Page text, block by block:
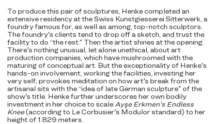
To produce this pair of sculptures, Henke completed an
extensive residency at the Swiss Kunstgiesserei Sitterwerk, a
foundry famous for, as well as among, top-notch sculptors.
The foundry’s clients tend to drop off a sketch, and trust the
facility to do “the rest.” Then the artist shines at the opening.
There’s nothing unusual, let alone unethical, about art
production companies, which have mushroomed with the
maturing of conceptual art. But the exceptionality of Henke’s
hands-on involvement, working the facilities, investing her
very self, provokes meditation on how art’s break from the
artisanal sits with the “idea of late German sculpture” of the
show’s title. Henke further underscores her own bodily
investment in her choice to scale Ayşe Erkmen’s Endless
Knee(according to Le Corbusier’s Modulor standard) to her
height of 1.829 meters.